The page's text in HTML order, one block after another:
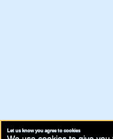
Let us know you agree to cookies